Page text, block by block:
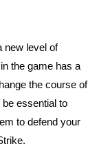
new level of
the game has a
the course of
essential to
to defend your